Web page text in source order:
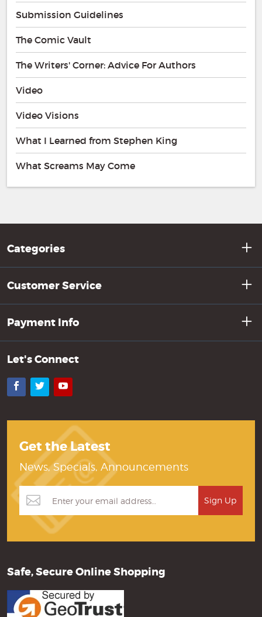
Submission Guidelines
The Comic Vault
The Writers' Corner: Advice For Authors
Video
Video Visions
What I Learned from Stephen King
What Screams May Come
Categories
Customer Service
Payment Info
Let's Connect
Facebook
TwitterYouTube
Get the Latest
News, Specials, Announcements
Safe, Secure Online Shopping